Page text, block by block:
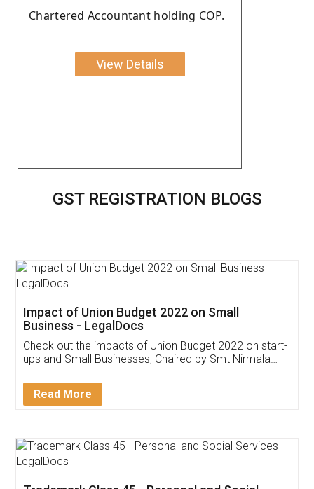
Chartered Accountant holding COP.
View Details
GST REGISTRATION BLOGS
Get Free Invoicing Software
Invoice ,GST ,Credit ,Inventory
Download Our Mobile
App available on: